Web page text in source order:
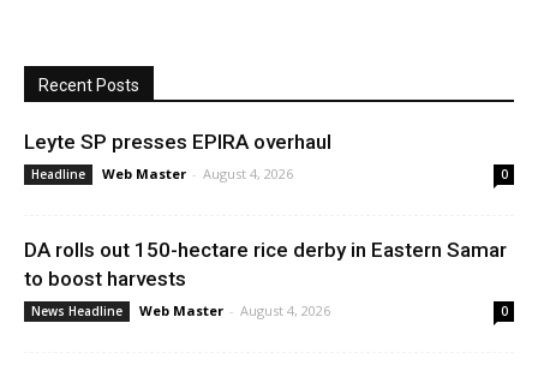
Recent Posts
Leyte SP presses EPIRA overhaul
Headline Web Master - August 4, 2026 0
DA rolls out 150-hectare rice derby in Eastern Samar
to boost harvests
News Headline Web Master - August 4, 2026 0